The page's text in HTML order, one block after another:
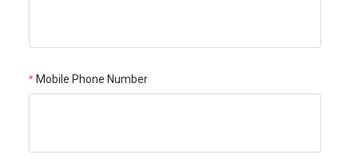
Mobile Phone Number